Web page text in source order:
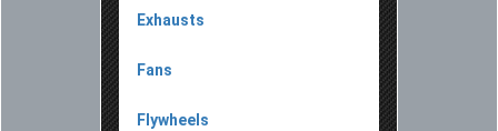
Exhausts
Fans
Flywheels